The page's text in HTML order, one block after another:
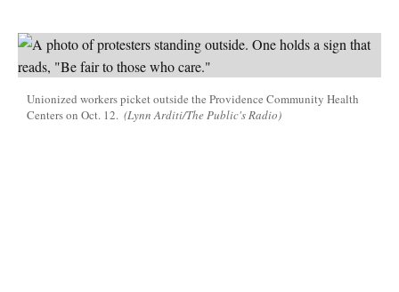
Unionized workers picket outside the Providence Community Health
Centers on Oct. 12. (Lynn Arditi/The Public's Radio)